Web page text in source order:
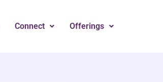
Connect Offerings